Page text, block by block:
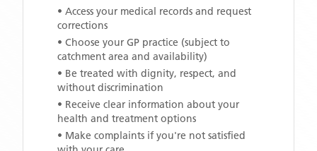
• Access your medical records and request
corrections
• Choose your GP practice (subject to
catchment area and availability)
• Be treated with dignity, respect, and
without discrimination
• Receive clear information about your
health and treatment options
• Make complaints if you're not satisfied